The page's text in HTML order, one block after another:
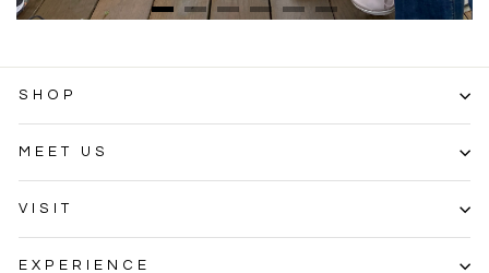
SHOP
MEET US
VISIT
EXPERIENCE